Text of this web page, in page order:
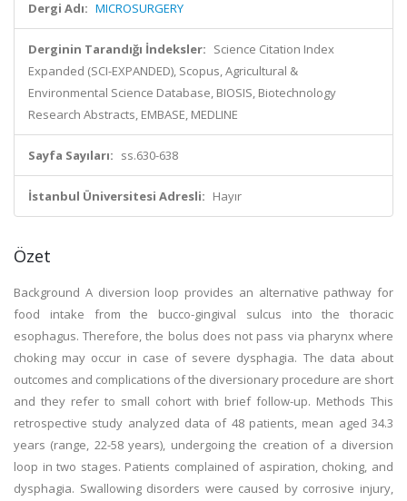
Dergi Adı: MICROSURGERY
Derginin Tarandığı İndeksler: Science Citation Index
Expanded (SCI-EXPANDED), Scopus, Agricultural &
Environmental Science Database, BIOSIS, Biotechnology
Research Abstracts, EMBASE, MEDLINE
Sayfa Sayıları: ss.630-638
İstanbul Üniversitesi Adresli: Hayır
Özet
Background A diversion loop provides an alternative pathway for
food intake from the bucco-gingival sulcus into the thoracic
esophagus. Therefore, the bolus does not pass via pharynx where
choking may occur in case of severe dysphagia. The data about
outcomes and complications of the diversionary procedure are short
and they refer to small cohort with brief follow-up. Methods This
retrospective study analyzed data of 48 patients, mean aged 34.3
years (range, 22-58 years), undergoing the creation of a diversion
loop in two stages. Patients complained of aspiration, choking, and
dysphagia. Swallowing disorders were caused by corrosive injury,